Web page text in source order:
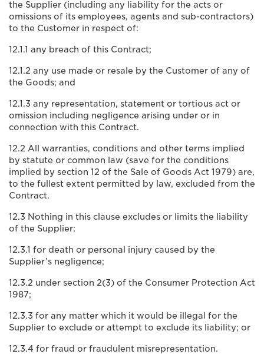
the Supplier (including any liability for the acts or
omissions of its employees, agents and sub-contractors)
to the Customer in respect of:
12.1.1 any breach of this Contract;
12.1.2 any use made or resale by the Customer of any of
the Goods; and
12.1.3 any representation, statement or tortious act or
omission including negligence arising under or in
connection with this Contract.
12.2 All warranties, conditions and other terms implied
by statute or common law (save for the conditions
implied by section 12 of the Sale of Goods Act 1979) are,
to the fullest extent permitted by law, excluded from the
Contract.
12.3 Nothing in this clause excludes or limits the liability
of the Supplier:
12.3.1 for death or personal injury caused by the
Supplier’s negligence;
12.3.2 under section 2(3) of the Consumer Protection Act
1987;
12.3.3 for any matter which it would be illegal for the
Supplier to exclude or attempt to exclude its liability; or
12.3.4 for fraud or fraudulent misrepresentation.